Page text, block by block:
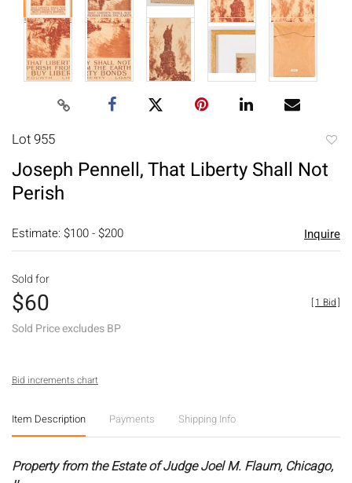
Lot 955
Joseph Pennell, That Liberty Shall Not
Perish
Estimate: $100 - $200 Inquire
Sold for
$60
Sold Price excludes BP
[1 Bid]
Bid increments chart
Item Description Payments Shipping Info
Property from the Estate of Judge Joel M. Flaum, Chicago,